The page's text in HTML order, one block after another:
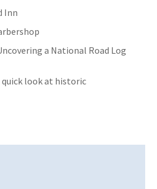
Inn
a National Road Log
quick look at historic